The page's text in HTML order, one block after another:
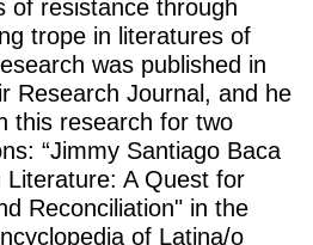
of resistance through
trope in literatures of
was published in
Research Journal, and he
this research for two
“Jimmy Santiago Baca
A Quest for
Reconciliation" in the
of Latina/o